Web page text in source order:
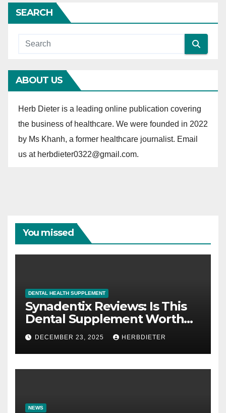
i
s
SEARCH
ABOUT US
Herb Dieter is a leading online publication covering
the business of healthcare. We were founded in 2022
by Ms Khanh, a former healthcare journalist. Email
us at herbdieter0322@gmail.com.
You missed
DENTAL HEALTH SUPPLEMENT
Synadentix Reviews: Is This
Dental Supplement Worth
It?DECEMBER 23, 2025 HERBDIETER
NEWS